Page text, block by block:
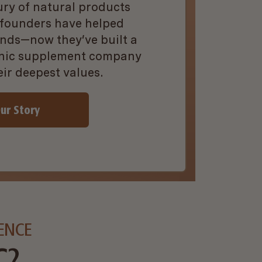
of natural products
have helped
they’ve built a
supplement company
deepest values.
Story